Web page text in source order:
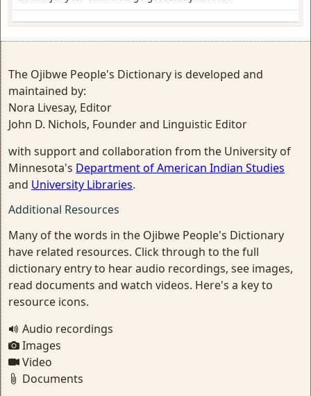
The Ojibwe People's Dictionary is developed and
maintained by:
Nora Livesay, Editor
John D. Nichols, Founder and Linguistic Editor
with support and collaboration from the University of
Minnesota's Department of American Indian Studies
and University Libraries.
Additional Resources
Many of the words in the Ojibwe People's Dictionary
have related resources. Click through to the full
dictionary entry to hear audio recordings, see images,
read documents and watch videos. Here's a key to
resource icons.
Audio recordings
Images
Video
Documents